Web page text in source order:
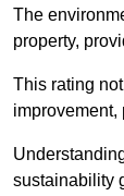
The
property,
This rating
improvement,
sustainability